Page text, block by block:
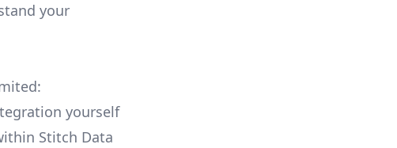
your
yourself
Stitch Data